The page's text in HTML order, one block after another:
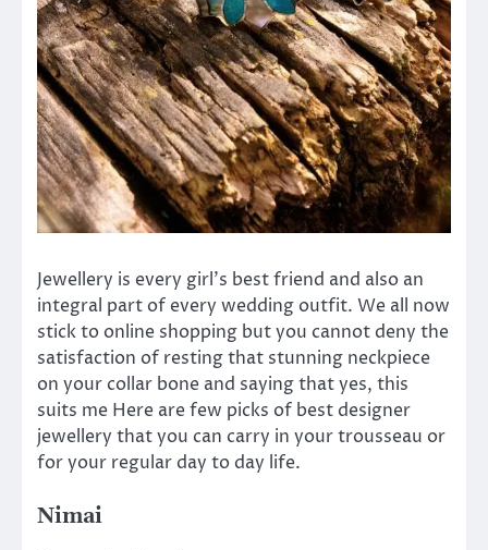
Jewellery is every girl’s best friend and also an
integral part of every wedding outfit. We all now
stick to online shopping but you cannot deny the
satisfaction of resting that stunning neckpiece
on your collar bone and saying that yes, this
suits me Here are few picks of best designer
jewellery that you can carry in your trousseau or
for your regular day to day life.
Nimai